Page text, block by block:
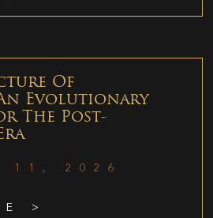
Of
Evolutionary
The Post-
11, 2026
>